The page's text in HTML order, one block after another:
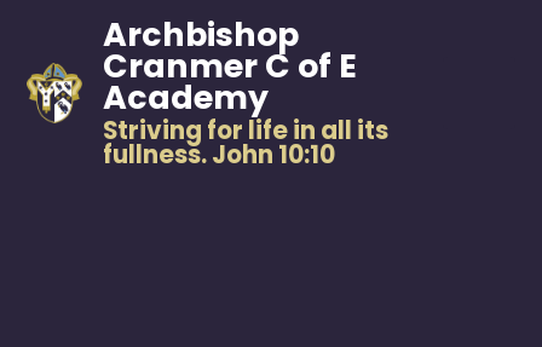
Archbishop
Cranmer C of E
Academy
Striving for life in all its
fullness. John 10:10